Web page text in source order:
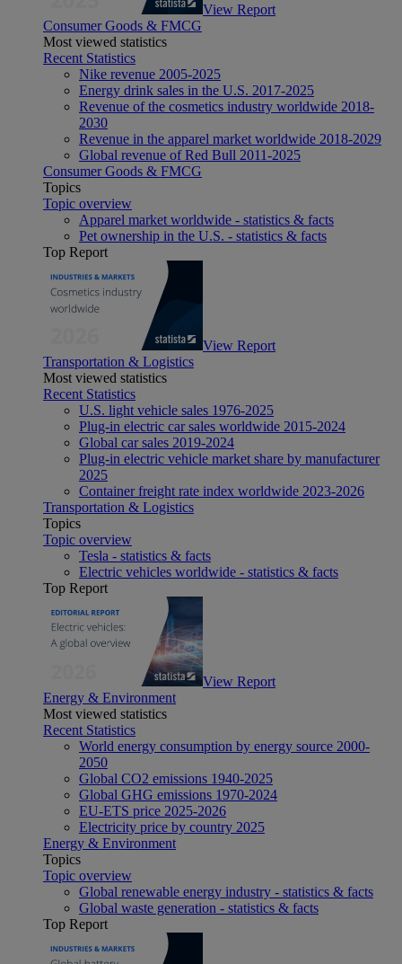
View Report
Consumer Goods & FMCG
Most viewed statistics
Recent Statistics
Nike revenue 2005-2025
Energy drink sales in the U.S. 2017-2025
Revenue of the cosmetics industry worldwide 2018-
2030
Revenue in the apparel market worldwide 2018-2029
Global revenue of Red Bull 2011-2025
Consumer Goods & FMCG
Topics
Topic overview
Apparel market worldwide - statistics & facts
Pet ownership in the U.S. - statistics & facts
Top Report
View Report
Transportation & Logistics
Most viewed statistics
Recent Statistics
U.S. light vehicle sales 1976-2025
Plug-in electric car sales worldwide 2015-2024
Global car sales 2019-2024
Plug-in electric vehicle market share by manufacturer
2025
Container freight rate index worldwide 2023-2026
Transportation & Logistics
Topics
Topic overview
Tesla - statistics & facts
Electric vehicles worldwide - statistics & facts
Top Report
View Report
Energy & Environment
Most viewed statistics
Recent Statistics
World energy consumption by energy source 2000-
2050
Global CO2 emissions 1940-2025
Global GHG emissions 1970-2024
EU-ETS price 2025-2026
Electricity price by country 2025
Energy & Environment
Topics
Topic overview
Global renewable energy industry - statistics & facts
Global waste generation - statistics & facts
Top Report